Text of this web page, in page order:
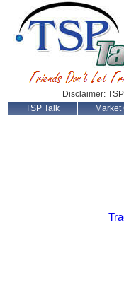
Disclaimer:
TSP Talk
Market